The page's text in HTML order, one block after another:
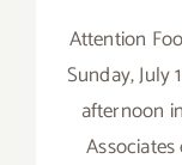
Attention
Sunday, July
afternoon